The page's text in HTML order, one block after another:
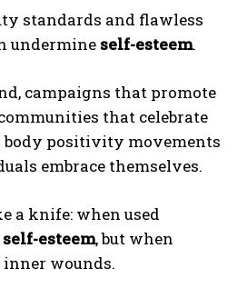
standards and flawless
undermine self-esteem.
campaigns that promote
that celebrate
body positivity movements
embrace themselves.
a knife: when used
self-esteem, but when
inner wounds.